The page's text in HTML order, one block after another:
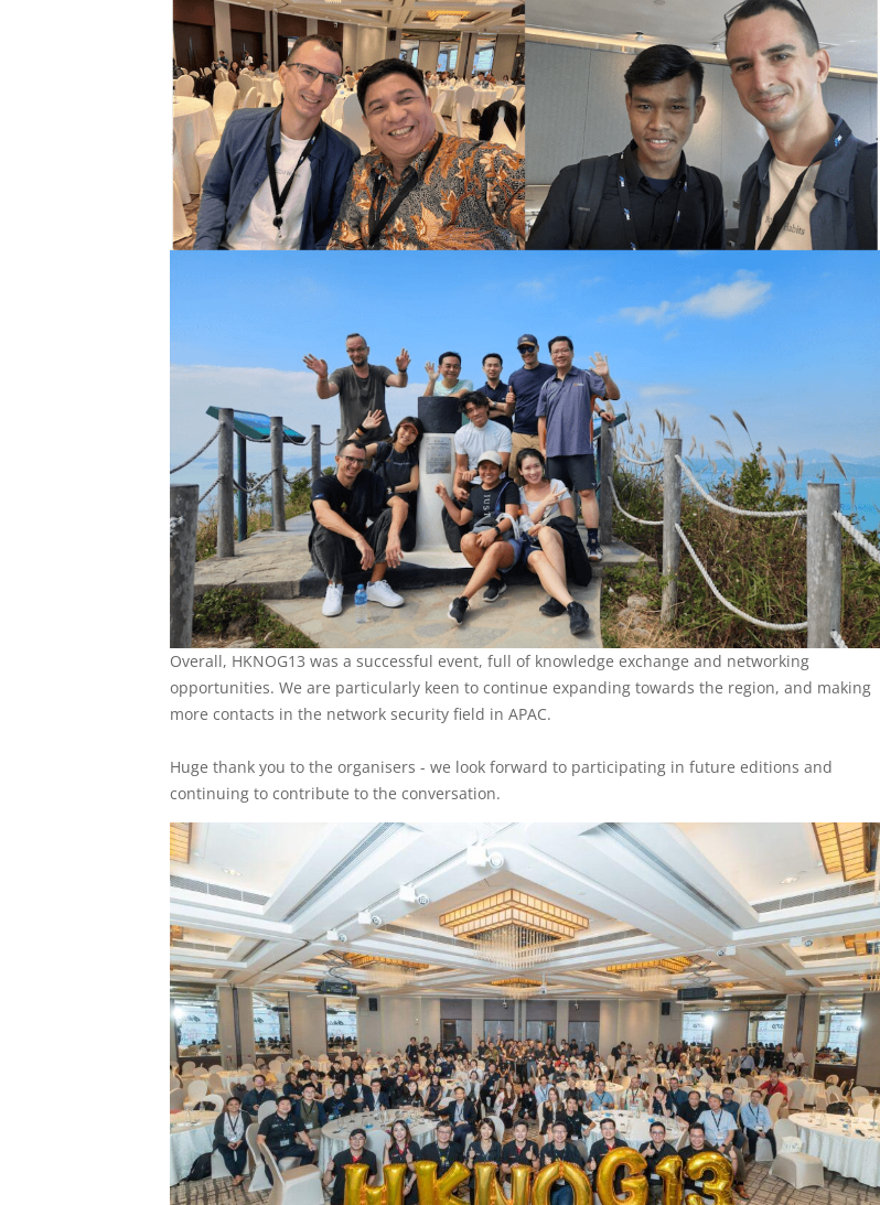
Overall, HKNOG13 was a successful event, full of knowledge exchange and networking
opportunities. We are particularly keen to continue expanding towards the region, and making
more contacts in the network security field in APAC.
Huge thank you to the organisers - we look forward to participating in future editions and
continuing to contribute to the conversation.